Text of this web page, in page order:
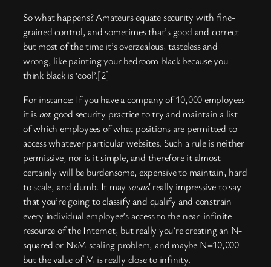
So what happens? Amateurs equate security with fine-
grained control, and sometimes that’s good and correct
but most of the time it’s overzealous, tasteless and
wrong, like painting your bedroom black because you
think black is ‘cool’.[2]
For instance: If you have a company of 10,000 employees
it isnot good security practice to try and maintain a list
of which employees of what positions are permitted to
access whatever particular websites. Such a rule is neither
permissive, nor is it simple, and therefore it almost
certainly will be burdensome, expensive to maintain, hard
to scale, and dumb. It maysoundreally impressive to say
that you’re going to classify and qualify and constrain
every individual employee’s access to the near-infinite
resource of the Internet, but really you’re creating an N-
squared or NxM scaling problem, and maybe N=10,000
but the value of M is really close to infinity.